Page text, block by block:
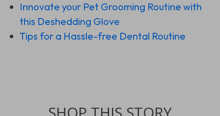
Innovate your Pet Grooming Routine with
this Deshedding Glove
Tips for a Hassle-free Dental Routine